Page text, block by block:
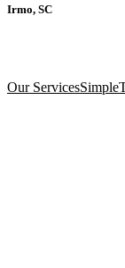
Irmo, SC
Our Services